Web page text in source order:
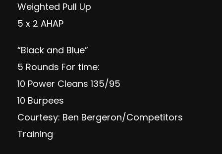
Weighted Pull Up
5 x 2 AHAP
“Black and Blue”
5 Rounds For time:
10 Power Cleans 135/95
10 Burpees
Courtesy: Ben Bergeron/Competitors
Training